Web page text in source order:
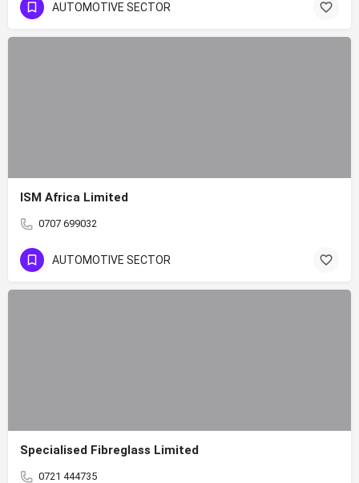
AUTOMOTIVE SECTOR
ISM Africa Limited
0707 699032
AUTOMOTIVE SECTOR
Specialised Fibreglass Limited
0721 444735